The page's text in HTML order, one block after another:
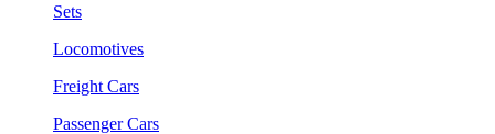
Sets
Locomotives
Freight Cars
Passenger Cars